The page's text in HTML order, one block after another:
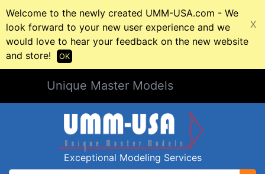
Welcome to the newly created UMM-USA.com - We
look forward to your new user experience and we
would love to hear your feedback on the new website
and store!
X
OK
Unique Master Models
Exceptional Modeling Services